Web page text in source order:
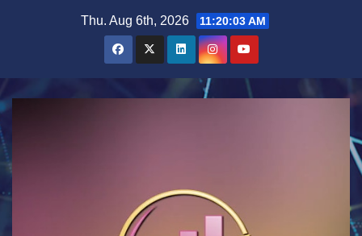
Thu. Aug 6th, 2026 11:20:04 AM